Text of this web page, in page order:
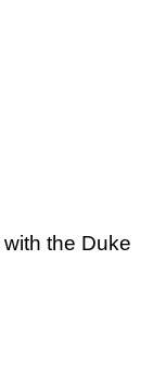
the Duke